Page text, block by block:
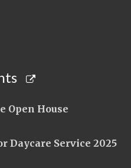
Open House
Daycare Service 2025